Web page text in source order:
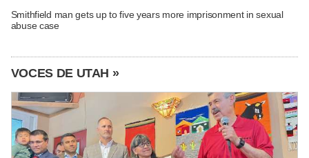
Smithfield man gets up to five years more imprisonment in sexual
abuse case
VOCES DE UTAH »